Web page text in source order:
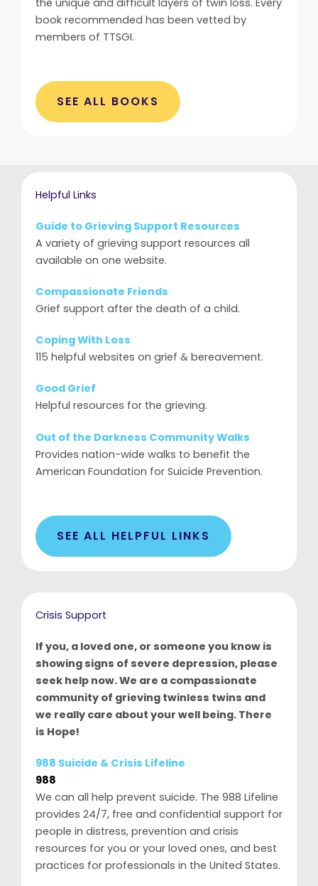
book recommended has been vetted by
members of TTSGI.
SEE ALL BOOKS
Helpful Links
Guide to Grieving Support Resources
A variety of grieving support resources all
available on one website.
Compassionate Friends
Grief support after the death of a child.
Coping With Loss
115 helpful websites on grief & bereavement.
Good Grief
Helpful resources for the grieving.
Out of the Darkness Community Walks
Provides nation-wide walks to benefit the
American Foundation for Suicide Prevention.
SEE ALL HELPFUL LINKS
Crisis Support
If you, a loved one, or someone you know is
showing signs of severe depression, please
seek help now. We are a compassionate
community of grieving twinless twins and
we really care about your well being. There
is Hope!
988 Suicide & Crisis Lifeline
988
We can all help prevent suicide. The 988 Lifeline
provides 24/7, free and confidential support for
people in distress, prevention and crisis
resources for you or your loved ones, and best
practices for professionals in the United States.